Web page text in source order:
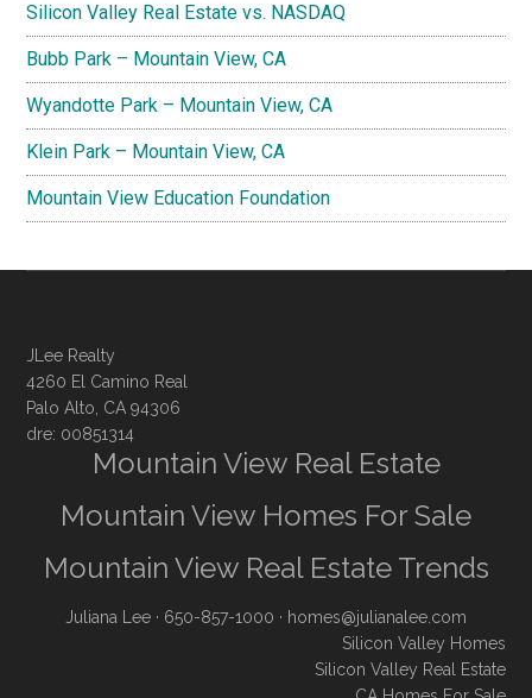
Silicon Valley Real Estate vs. NASDAQ
Bubb Park – Mountain View, CA
Wyandotte Park – Mountain View, CA
Klein Park – Mountain View, CA
Mountain View Education Foundation
JLee Realty
4260 El Camino Real
Palo Alto, CA 94306
dre: 00851314
Mountain View Real Estate
Mountain View Homes For Sale
Mountain View Real Estate Trends
Juliana Lee · 650-857-1000 · homes@julianalee.com
Silicon Valley Homes
Silicon Valley Real Estate